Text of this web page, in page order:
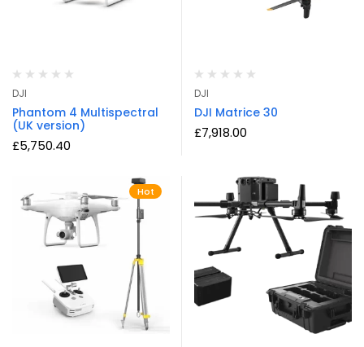
DJI
Phantom 4 Multispectral
(UK version)
£5,750.40
DJI
DJI Matrice 30
£7,918.00
Hot